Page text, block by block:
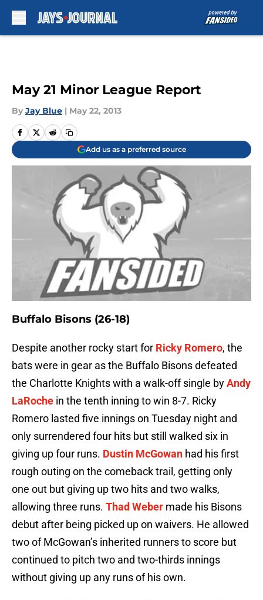
May 21 Minor League Report
By Jay Blue | May 22, 2013
Add us as a preferred source
Buffalo Bisons (26-18)
Despite another rocky start for Ricky Romero, the
bats were in gear as the Buffalo Bisons defeated
the Charlotte Knights with a walk-off single byAndy
LaRoche in the tenth inning to win 8-7. Ricky
Romero lasted five innings on Tuesday night and
only surrendered four hits but still walked six in
giving up four runs. Dustin McGowan had his first
rough outing on the comeback trail, getting only
one out but giving up two hits and two walks,
allowing three runs. Thad Weber made his Bisons
debut after being picked up on waivers. He allowed
two of McGowan’s inherited runners to score but
continued to pitch two and two-thirds innings
without giving up any runs of his own.